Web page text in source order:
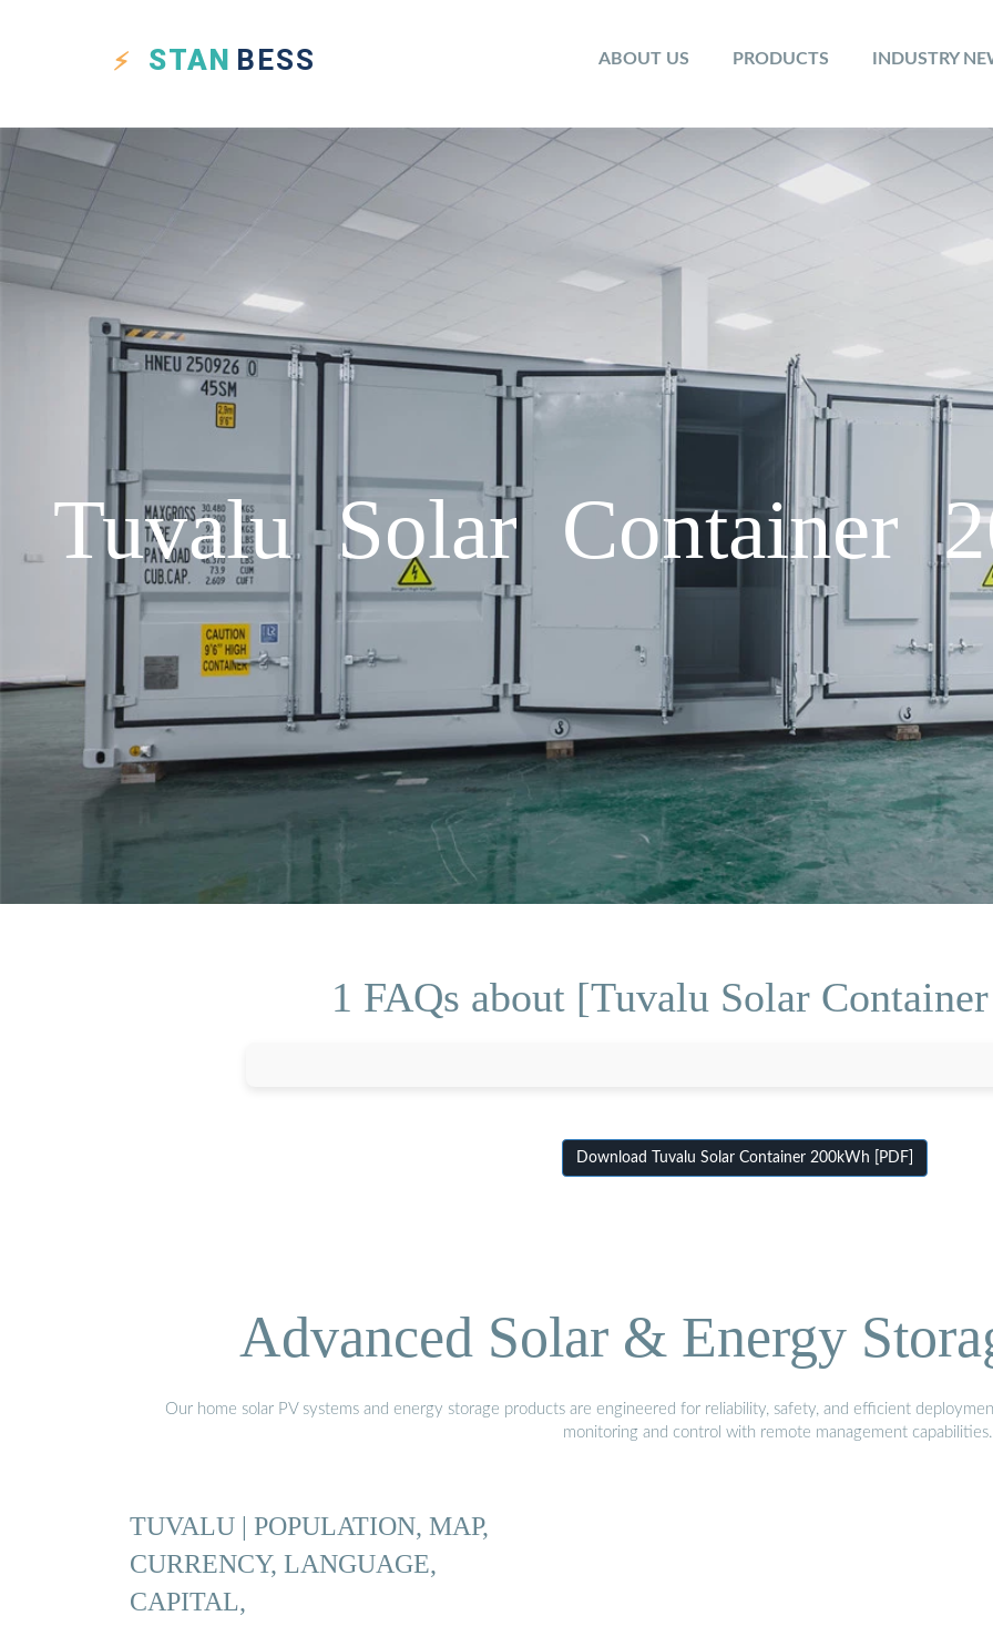
STAN BESS ABOUT US PRODUCTS INDUSTRY
Tuvalu Solar Container
1 FAQs about [Tuvalu Solar
Download Tuvalu Solar Container 200kWh [PDF]
Advanced Solar & Energy
Our home solar PV systems and energy storage products are engineered for reliability, safety, and efficient
monitoring and control with remote management capabilities.
TUVALU | POPULATION, MAP,
CURRENCY, LANGUAGE,
CAPITAL,